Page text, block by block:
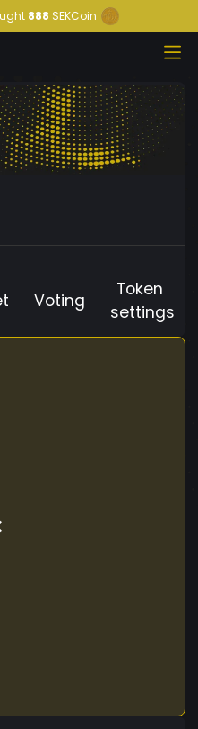
888 SEKCoin
Voting
Token
settings